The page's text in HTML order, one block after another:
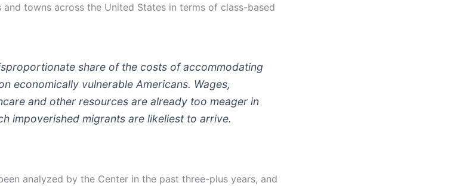
towns across the United States in terms of class-based
share of the costs of accommodating
economically vulnerable Americans. Wages,
and other resources are already too meager in
impoverished migrants are likeliest to arrive.
analyzed by the Center in the past three-plus years, and